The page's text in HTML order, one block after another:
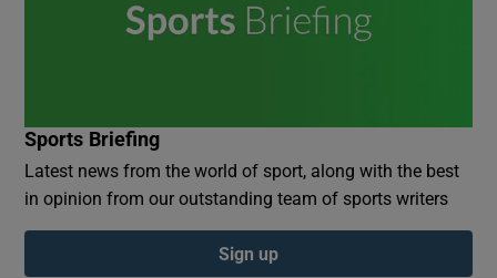
Sports Briefing
Latest news from the world of sport, along with the best
in opinion from our outstanding team of sports writers
Sign up